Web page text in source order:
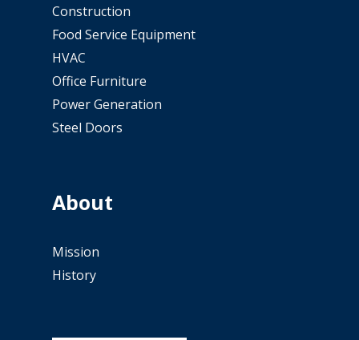
Construction
Food Service Equipment
HVAC
Office Furniture
Power Generation
Steel Doors
About
Mission
History